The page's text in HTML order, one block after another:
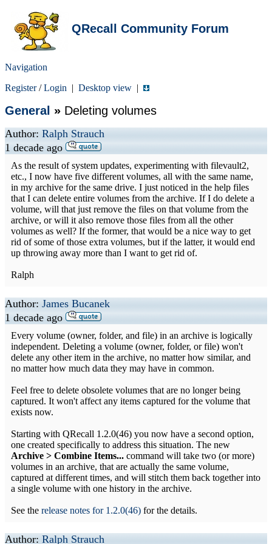
QRecall Community Forum
Navigation
Register/Login | Desktop view |
General » Deleting volumes
Author: Ralph Strauch
1 decade ago
As the result of system updates, experimenting with filevault2,
etc., I now have five different volumes, all with the same name,
in my archive for the same drive. I just noticed in the help files
that I can delete entire volumes from the archive. If I do delete a
volume, will that just remove the files on that volume from the
archive, or will it also remove those files from all the other
volumes as well? If the former, that would be a nice way to get
rid of some of those extra volumes, but if the latter, it would end
up throwing away more than I want to get rid of.
Ralph
Author: James Bucanek
1 decade ago
Every volume (owner, folder, and file) in an archive is logically
independent. Deleting a volume (owner, folder, or file) won't
delete any other item in the archive, no matter how similar, and
no matter how much data they may have in common.
Feel free to delete obsolete volumes that are no longer being
captured. It won't affect any items captured for the volume that
exists now.
Starting with QRecall 1.2.0(46) you now have a second option,
one created specifically to address this situation. The new
Archive > Combine Items... command will take two (or more)
volumes in an archive, that are actually the same volume,
captured at different times, and will stitch them back together into
a single volume with one history in the archive.
See the release notes for 1.2.0(46) for the details.
Author: Ralph Strauch